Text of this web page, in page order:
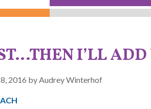
I’LL ADD
2016 by Audrey Winterhof